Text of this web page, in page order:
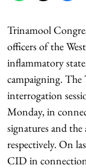
Trinamool
officers of the
inflammatory
campaigning. The
interrogation
Monday, in
signatures and
respectively. On
CID in